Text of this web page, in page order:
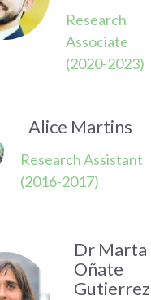
Research
Associate
(2020-2023)
Alice Martins
Research Assistant
(2016-2017)
Dr Marta
Oñate
Gutierrez